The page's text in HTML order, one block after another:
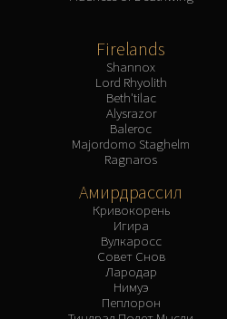
Firelands
Shannox
Lord Rhyolith
Beth'tilac
Alysrazor
Baleroc
Majordomo Staghelm
Ragnaros
Амирдрассил
Кривокорень
Игира
Вулкаросс
Совет Снов
Лародар
Нимуэ
Пеплорон